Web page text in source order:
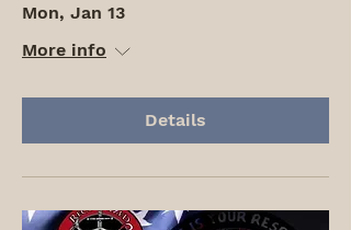
Mon, Jan 13
More info
Details